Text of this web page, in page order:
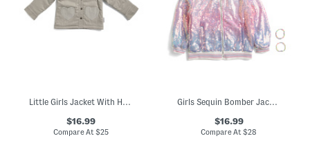
$16.99
Compare At$25
Girls Sequin Bomber Jacket With Friendship Bracelets And Headband
$16.99
Compare At$28